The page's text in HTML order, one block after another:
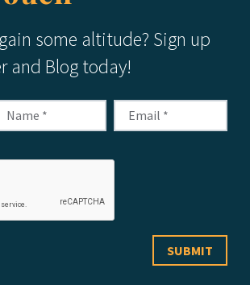
some altitude? Sign up
and Blog today!